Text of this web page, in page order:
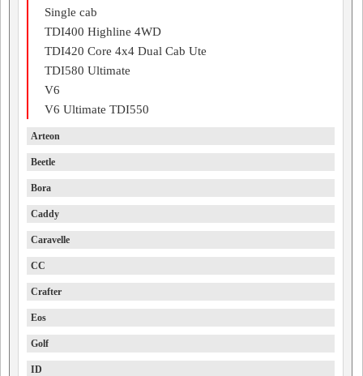
Single cab
TDI400 Highline 4WD
TDI420 Core 4x4 Dual Cab Ute
TDI580 Ultimate
V6
V6 Ultimate TDI550
Arteon
Beetle
Bora
Caddy
Caravelle
CC
Crafter
Eos
Golf
ID